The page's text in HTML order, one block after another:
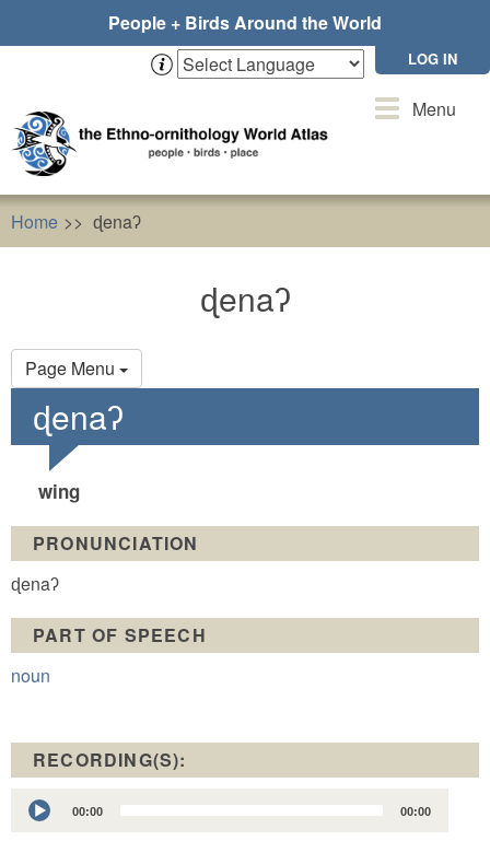
People + Birds Around the World
LOG IN
ToggleMenu
Home ɖenaʔ
ɖenaʔ
Page Menu
Primary
tabs
ɖenaʔ
wing
PRONUNCIATION
ɖenaʔ
PART OF SPEECH
noun
RECORDING(S):
Audio
Player
00:00 00:00